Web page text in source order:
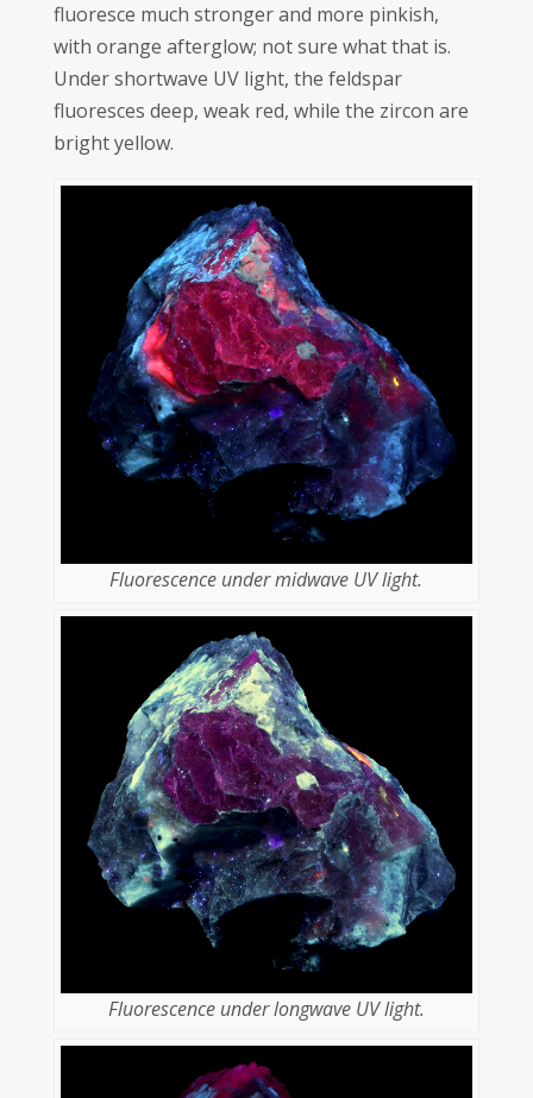
fluoresce much stronger and more pinkish,
with orange afterglow; not sure what that is.
Under shortwave UV light, the feldspar
fluoresces deep, weak red, while the zircon are
bright yellow.
Fluorescence under midwave UV light.
Fluorescence under longwave UV light.